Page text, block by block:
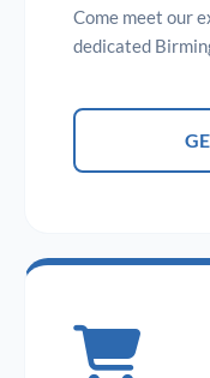
Come meet our
dedicated